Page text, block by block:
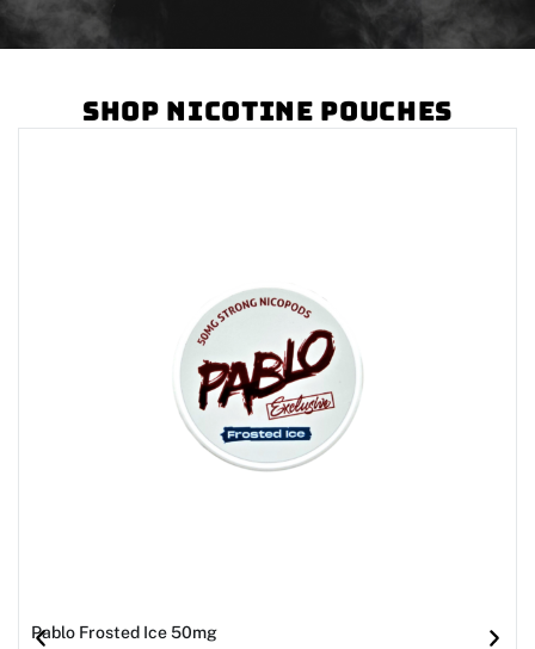
Shop Nicotine Pouches
Pablo Frosted Ice 50mg